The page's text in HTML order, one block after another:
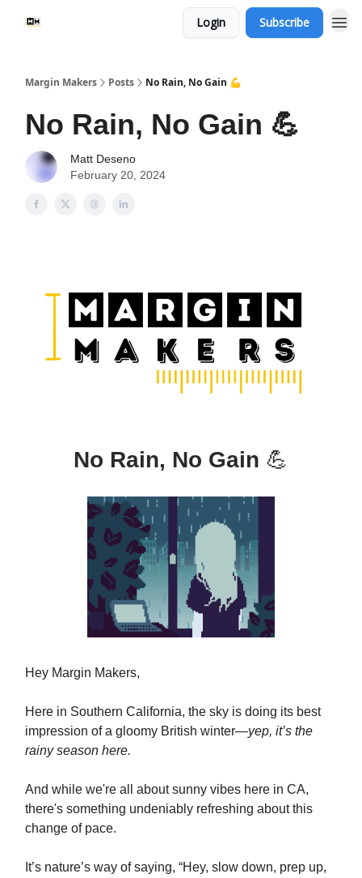
Login Subscribe
Margin Makers Posts No Rain, No Gain 💪
No Rain, No Gain 💪
Matt Deseno
February 20, 2024
No Rain, No Gain 💪
Hey Margin Makers,
Here in Southern California, the sky is doing its best
impression of a gloomy British winter—yep, it’s the
rainy season here.
And while we're all about sunny vibes here in CA,
there's something undeniably refreshing about this
change of pace.
It’s nature’s way of saying, “Hey, slow down, prep up,